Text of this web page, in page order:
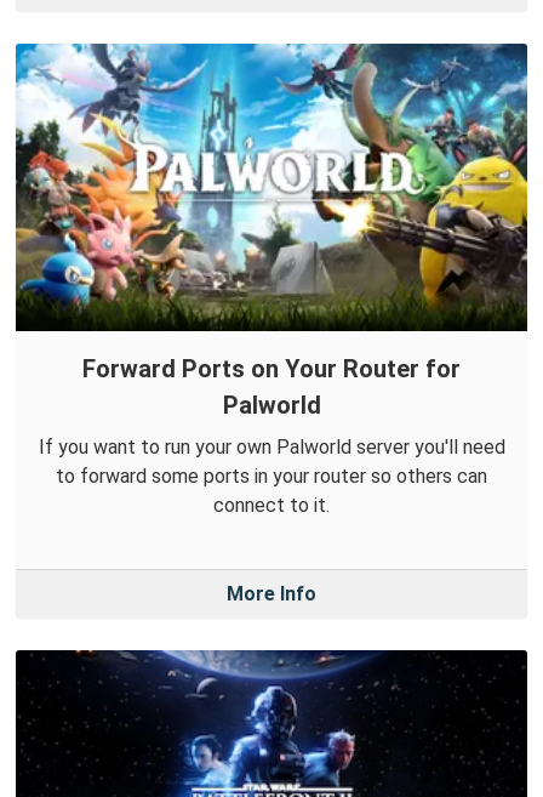
Forward Ports on Your Router for
Palworld
If you want to run your own Palworld server you'll need
to forward some ports in your router so others can
connect to it.
More Info